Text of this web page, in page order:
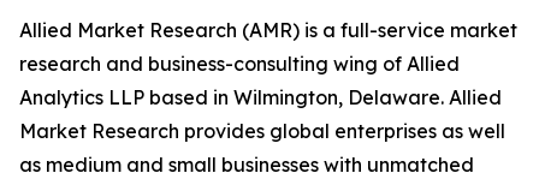
Allied Market Research (AMR) is a full-service market
research and business-consulting wing of Allied
Analytics LLP based in Wilmington, Delaware. Allied
Market Research provides global enterprises as well
as medium and small businesses with unmatched